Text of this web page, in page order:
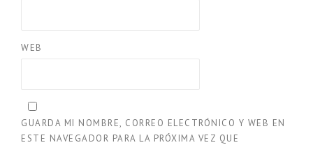
WEB
GUARDA MI NOMBRE, CORREO ELECTRÓNICO Y WEB EN
ESTE NAVEGADOR PARA LA PRÓXIMA VEZ QUE